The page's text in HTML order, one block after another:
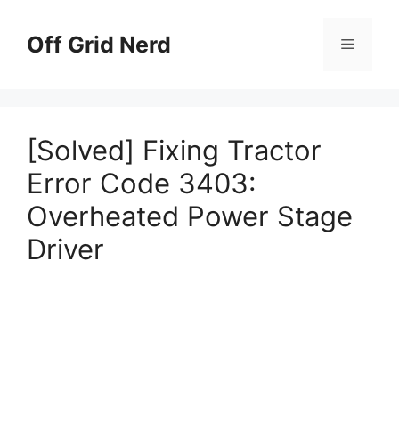
contentOff Grid Nerd Menu
[Solved] Fixing Tractor
Error Code 3403:
Overheated Power Stage
Driver